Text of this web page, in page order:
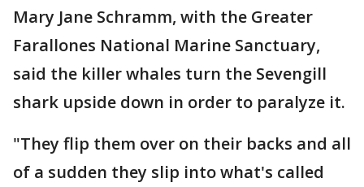
Mary Jane Schramm, with the Greater
Farallones National Marine Sanctuary,
said the killer whales turn the Sevengill
shark upside down in order to paralyze it.
"They flip them over on their backs and all
of a sudden they slip into what's called